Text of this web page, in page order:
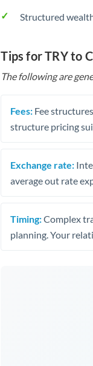
Structured
Tips for TRY to
The following are
Fees: Fee
structure pricing
Exchange rate:
average out rate
Timing:Complex
planning. Your